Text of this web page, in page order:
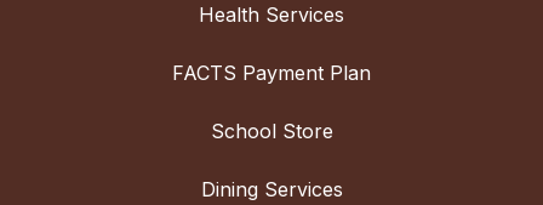
Health Services
FACTS Payment Plan
School Store
Dining Services